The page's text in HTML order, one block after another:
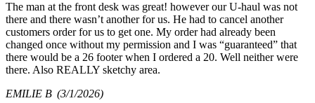
The man at the front desk was great! however our U-haul was not
there and there wasn’t another for us. He had to cancel another
customers order for us to get one. My order had already been
changed once without my permission and I was “guaranteed” that
there would be a 26 footer when I ordered a 20. Well neither were
there. Also REALLY sketchy area.
EMILIE B (3/1/2026)